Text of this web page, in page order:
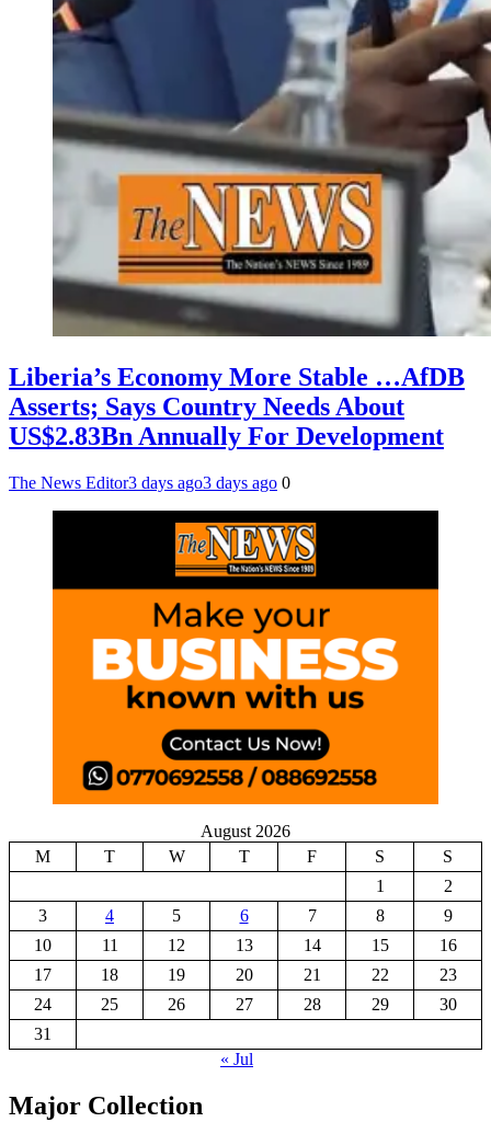
Liberia’s Economy More Stable …AfDB
Asserts; Says Country Needs About
US$2.83Bn Annually For Development
The News Editor3 days ago3 days ago 0
August 2026
M
T W T F S
S
1
2
3
4 5 6 7 8
9
10
11 12 13 14 15
16
17
18 19 20 21 22
23
24
25 26 27 28 29
30
31
« Jul
Major Collection